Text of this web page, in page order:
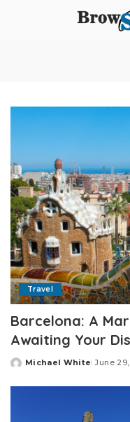
Travel
Barcelona: A
Awaiting Your
Posted
Michael White June